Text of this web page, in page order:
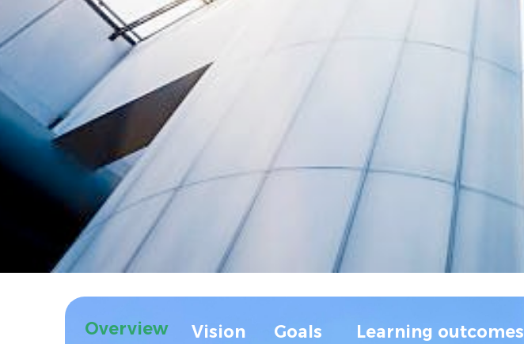
Overview Vision Goals Learning outcomes